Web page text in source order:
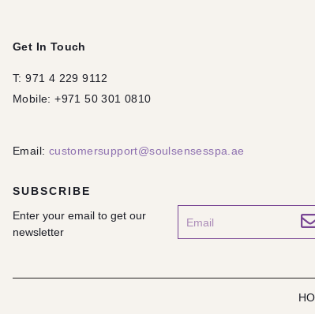
Get In Touch
T: 971 4 229 9112
Mobile: +971 50 301 0810
Email: customersupport@soulsensesspa.ae
SUBSCRIBE
Enter your email to get our
newsletter